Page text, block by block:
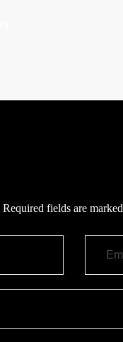
Required fields are marked